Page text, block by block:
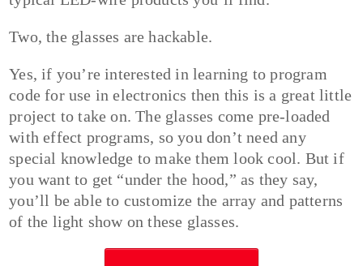
Two, the glasses are hackable.
Yes, if you’re interested in learning to program
code for use in electronics then this is a great little
project to take on. The glasses come pre-loaded
with effect programs, so you don’t need any
special knowledge to make them look cool. But if
you want to get “under the hood,” as they say,
you’ll be able to customize the array and patterns
of the light show on these glasses.